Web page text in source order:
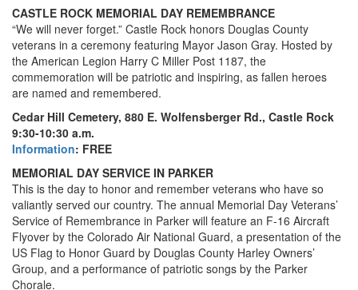
CASTLE ROCK MEMORIAL DAY REMEMBRANCE
“We will never forget.” Castle Rock honors Douglas County
veterans in a ceremony featuring Mayor Jason Gray. Hosted by
the American Legion Harry C Miller Post 1187, the
commemoration will be patriotic and inspiring, as fallen heroes
are named and remembered.
Cedar Hill Cemetery, 880 E. Wolfensberger Rd., Castle Rock
9:30-10:30 a.m.
Information: FREE
MEMORIAL DAY SERVICE IN PARKER
This is the day to honor and remember veterans who have so
valiantly served our country. The annual Memorial Day Veterans’
Service of Remembrance in Parker will feature an F-16 Aircraft
Flyover by the Colorado Air National Guard, a presentation of the
US Flag to Honor Guard by Douglas County Harley Owners’
Group, and a performance of patriotic songs by the Parker
Chorale.